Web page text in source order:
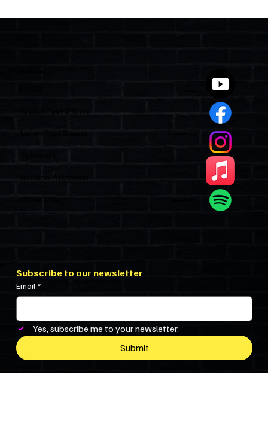
Listen Past Shows
Become A Sponsor
Show’s Cast
Subscribe to our newsletter
Email *
Yes, subscribe me to your newsletter.
Submit